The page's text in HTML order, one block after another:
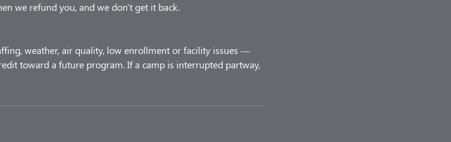
we refund you, and we don't get it back.
weather, air quality, low enrollment or facility issues —
toward a future program. If a camp is interrupted partway,